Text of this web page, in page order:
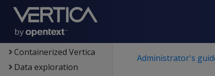
Architecture
Setup
Eon
Containerized Vertica
Data exploration
Administrator's